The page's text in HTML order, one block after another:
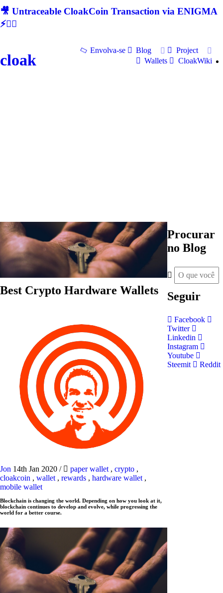
🎥 Untraceable CloakCoin Transaction via ENIGMA
⚡🕵‍♂
cloak
Envolva-se Blog
Project
Wallets
CloakWiki
Best Crypto Hardware Wallets
Jon 14th Jan 2020 / paper wallet , crypto ,
cloakcoin , wallet , rewards , hardware wallet ,
mobile wallet
Blockchain is changing the world. Depending on how you look at it,
blockchain continues to develop and evolve, while progressing the
world for a better course.
Procurar
no Blog
Seguir
Facebook
Twitter
Linkedin
Instagram
Youtube
Steemit
Reddit